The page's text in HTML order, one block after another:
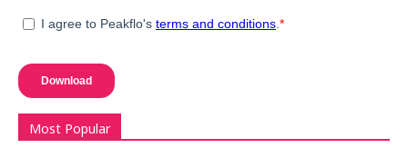
Most Popular